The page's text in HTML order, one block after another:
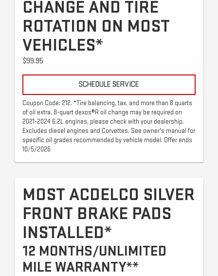
CHANGE AND TIRE
ROTATION ON MOST
VEHICLES*
$99.95
SCHEDULE SERVICE
Coupon Code: 212. *Tire balancing, tax, and more than 8 quarts
of oil extra. 8-quart dexos®R oil change may be required on
2021-2024 6.2L engines, please check with your dealership.
Excludes diesel engines and Corvettes. See owner's manual for
specific oil grades recommended by vehicle model. Offer ends
10/5/2026
MOST ACDELCO SILVER
FRONT BRAKE PADS
INSTALLED*
12 MONTHS/UNLIMITED
MILE WARRANTY**